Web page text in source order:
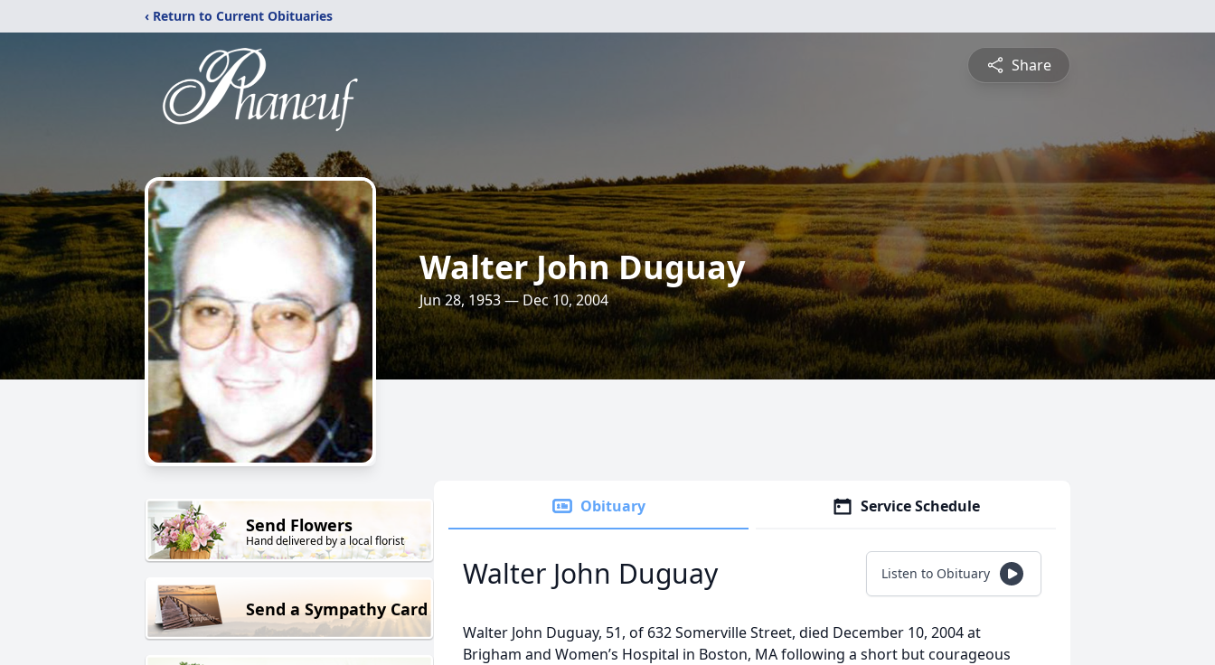
‹ Return to Current Obituaries
Share
Walter John Duguay
Jun 28, 1953 — Dec 10, 2004
Send Flowers
Hand delivered by a local florist
Send a Sympathy Card
Obituary Service Schedule
Walter John Duguay Listen to Obituary
Walter John Duguay, 51, of 632 Somerville Street, died December 10, 2004 at
Brigham and Women’s Hospital in Boston, MA following a short but courageous